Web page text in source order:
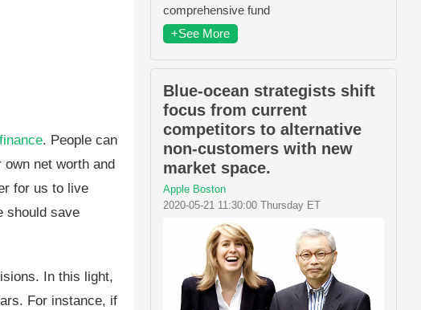
. People can
net worth and
for us to live
should save
In this light,
For instance, if
comprehensive fund
+See More
Blue-ocean strategists shift
focus from current
competitors to alternative
non-customers with new
market space.
Apple Boston
2020-05-21 11:30:00 Thursday ET